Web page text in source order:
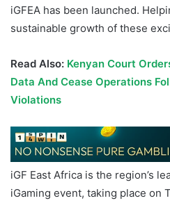
iGFEA has been launched.
sustainable growth of these
Read Also: Kenyan Court
Data And Cease Operations
Violations
iGF East Africa is the region’s
iGaming event, taking place on